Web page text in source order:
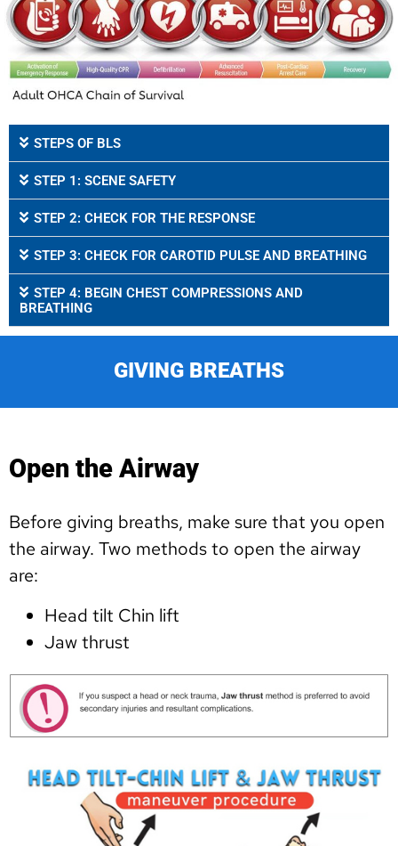
STEPS OF BLS
STEP 1: SCENE SAFETY
STEP 2: CHECK FOR THE RESPONSE
STEP 3: CHECK FOR CAROTID PULSE AND BREATHING
STEP 4: BEGIN CHEST COMPRESSIONS AND
BREATHING
GIVING BREATHS
Open the Airway
Before giving breaths, make sure that you open
the airway. Two methods to open the airway
are:
Head tilt Chin lift
Jaw thrust